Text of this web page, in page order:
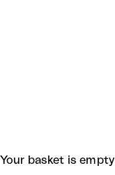
Your basket is empty